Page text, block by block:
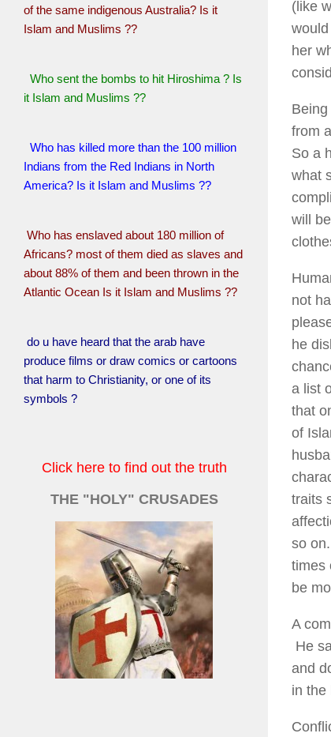
(like
her
from
So a
what
will
not
he
a list
that
of
traits
so
times
be
A
He
and
in the
of the same indigenous Australia? Is it
Islam and Muslims ??
Who sent the bombs to hit Hiroshima ? Is
it Islam and Muslims ??
Who has killed more than the 100 million
Indians from the Red Indians in North
America? Is it Islam and Muslims ??
Who has enslaved about 180 million of
Africans? most of them died as slaves and
about 88% of them and been thrown in the
Atlantic Ocean Is it Islam and Muslims ??
do u have heard that the arab have
produce films or draw comics or cartoons
that harm to Christianity, or one of its
symbols ?
Click here to find out the truth
THE "HOLY" CRUSADES